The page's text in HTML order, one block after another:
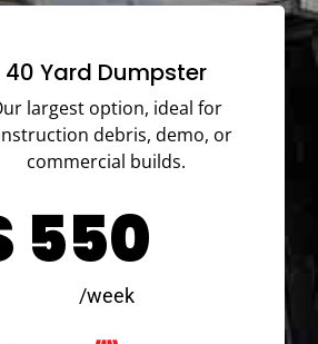
40 Yard Dumpster
largest option, ideal for
debris, demo, or
commercial builds.
550
/week